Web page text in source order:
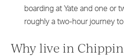
boarding at Yate and one or
roughly a two-hour journey
Why live in